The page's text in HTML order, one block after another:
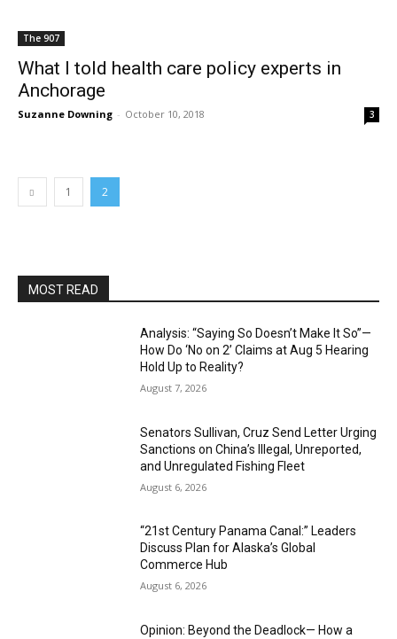
The 907
What I told health care policy experts in
Anchorage
Suzanne Downing - October 10, 2018 3
1 2
MOST READ
Analysis: “Saying So Doesn’t Make It So”—
How Do ‘No on 2’ Claims at Aug 5 Hearing
Hold Up to Reality?
August 7, 2026
Senators Sullivan, Cruz Send Letter Urging
Sanctions on China’s Illegal, Unreported,
and Unregulated Fishing Fleet
August 6, 2026
“21st Century Panama Canal:” Leaders
Discuss Plan for Alaska’s Global
Commerce Hub
August 6, 2026
Opinion: Beyond the Deadlock— How a